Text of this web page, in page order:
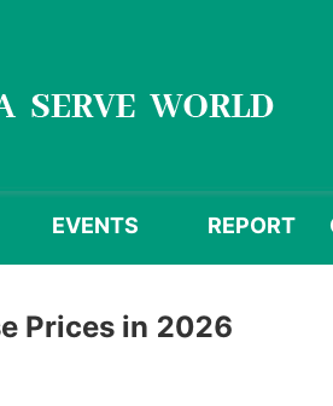
EVENTS REPORT
Prices in 2026